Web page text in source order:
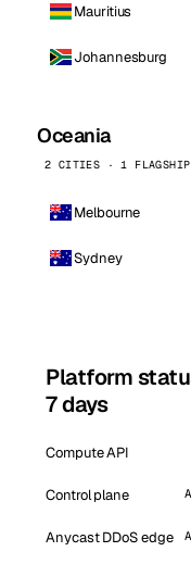
Mauritius
Johannesburg
Oceania
2 CITIES · 1 FLAGSHIP
Melbourne
Sydney
Platform
7 days
Compute API
Control plane
Anycast DDoS edge